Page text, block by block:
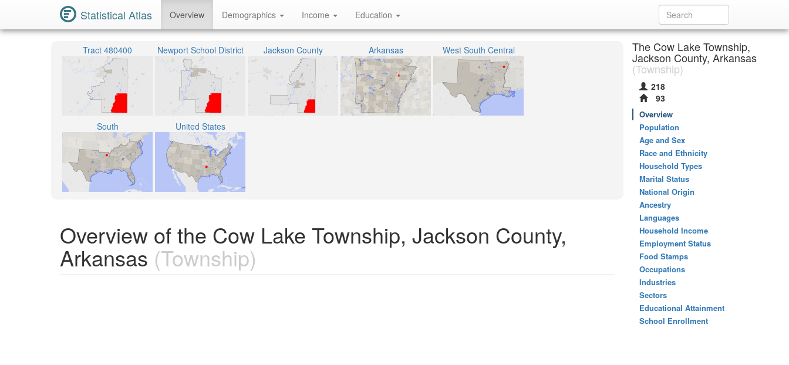
Statistical Atlas Overview Demographics Income Education
Tract 480400 Newport School District Jackson County Arkansas West South Central
South United States
Overview of the Cow Lake Township, Jackson County,
Arkansas (Township)
The Cow Lake Township,
Jackson County, Arkansas
(Township)
218
93
Overview
Population
Age and Sex
Race and Ethnicity
Household Types
Marital Status
National Origin
Ancestry
Languages
Household Income
Employment Status
Food Stamps
Occupations
Industries
Sectors
Educational Attainment
School Enrollment